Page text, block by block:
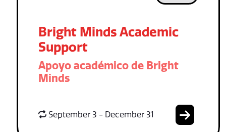
Bright Minds Academic
Support
Apoyo académico de Bright
Minds
September 3 - December 31